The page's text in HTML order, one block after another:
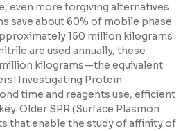
even more forgiving alternatives
save about 60% of mobile phase
150 million kilograms
are used annually, these
kilograms—the equivalent
Investigating Protein
time and reagents use, efficient
Older SPR (Surface Plasmon
that enable the study of affinity of